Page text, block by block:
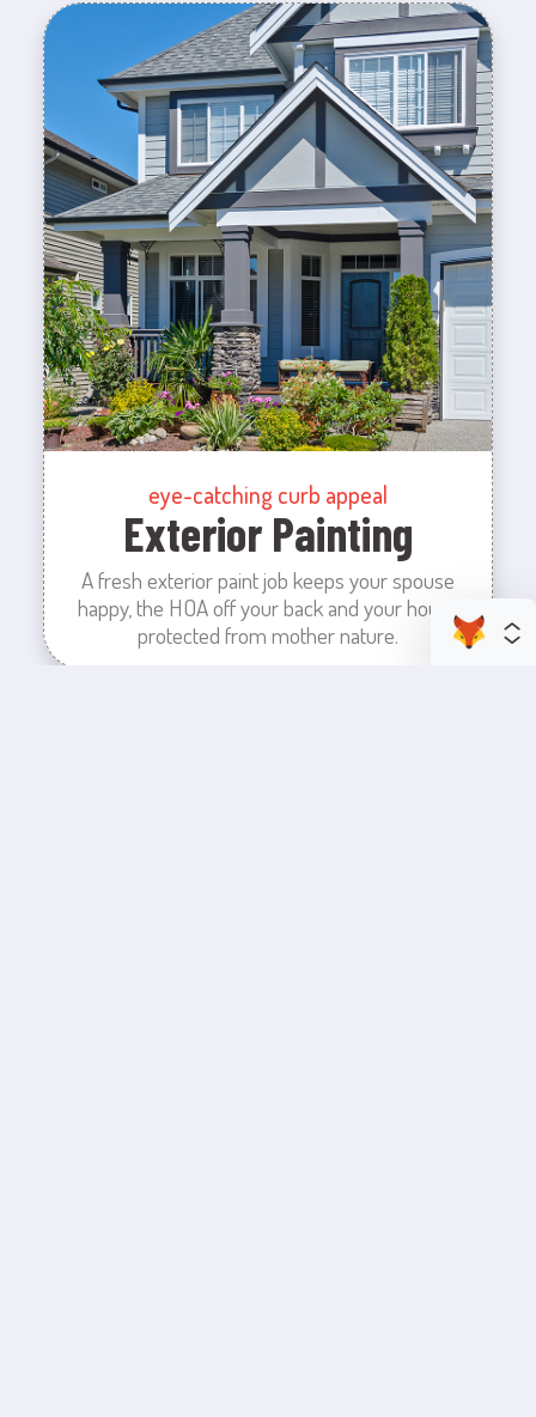
eye-catching curb appeal
Exterior Painting
A fresh exterior paint job keeps your spouse
happy, the HOA off your back and your house
protected from mother nature.